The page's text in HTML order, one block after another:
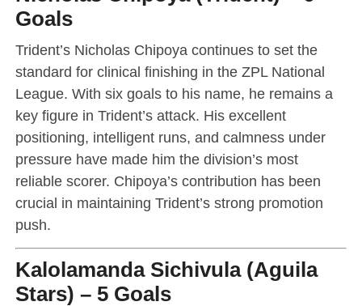
Goals
Trident’s Nicholas Chipoya continues to set the
standard for clinical finishing in the ZPL National
League. With six goals to his name, he remains a
key figure in Trident’s attack. His excellent
positioning, intelligent runs, and calmness under
pressure have made him the division’s most
reliable scorer. Chipoya’s contribution has been
crucial in maintaining Trident’s strong promotion
push.
Kalolamanda Sichivula (Aguila
Stars) – 5 Goals